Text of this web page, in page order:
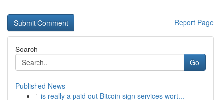
Report Page
Search
Go
Published News
1 is really a paid out Bitcoin sign services wort...